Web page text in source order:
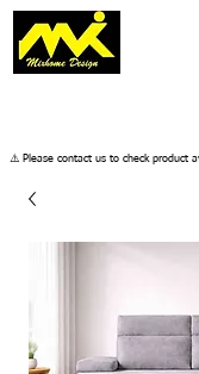
​⚠️ Please contact us to check product